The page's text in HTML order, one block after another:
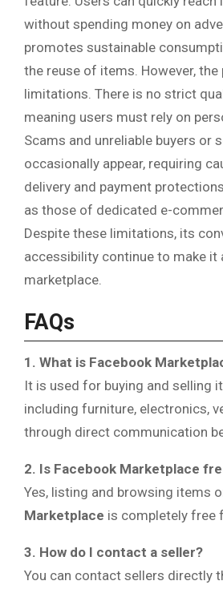
without spending money on
promotes sustainable
the reuse of items. However,
limitations. There is no strict
meaning users must rely on
Scams and unreliable buyers or
occasionally appear, requiring
delivery and payment
as those of dedicated e-
Despite these limitations, its
accessibility continue to make it
marketplace.
FAQs
1. What is Facebook
It is used for buying and selling
including furniture, electronics,
through direct communication
2. Is Facebook Marketplace
Yes, listing and browsing items
Marketplace is completely free
3. How do I contact a seller?
You can contact sellers directly